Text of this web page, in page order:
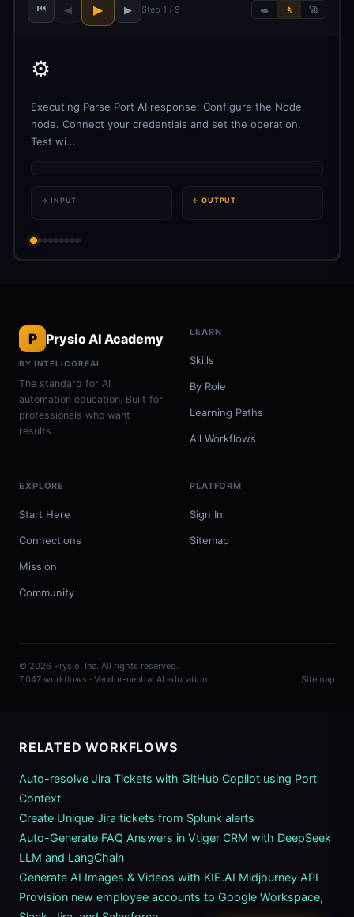
⏮ ◀ ▶ ▶ Step 1 / 9 🐢 🚶 🚀
⚙️
Executing Parse Port AI response: Configure the Node
node. Connect your credentials and set the operation.
Test wi...
→ INPUT ← OUTPUT
P Prysio AI Academy
BY INTELICOREAI
The standard for AI
automation education. Built for
professionals who want
results.
LEARN
Skills
By Role
Learning Paths
All Workflows
EXPLORE
Start Here
Connections
Mission
Community
PLATFORM
Sign In
Sitemap
© 2026 Prysio, Inc. All rights reserved.
7,047 workflows · Vendor-neutral AI education
Sitemap
RELATED WORKFLOWS
Auto-resolve Jira Tickets with GitHub Copilot using Port
Context
Create Unique Jira tickets from Splunk alerts
Auto-Generate FAQ Answers in Vtiger CRM with DeepSeek
LLM and LangChain
Generate AI Images & Videos with KIE.AI Midjourney API
Provision new employee accounts to Google Workspace,